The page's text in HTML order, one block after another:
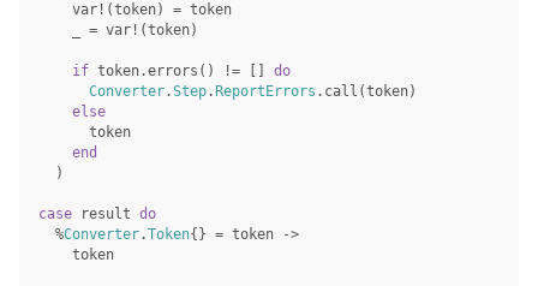
var! (token) = token
= var! (token)
if token.errors () !=
do
Converter.Step. ReportErrors . call (token)
else
token
end
)
case result do
%Converter.Token{} = token
->
token